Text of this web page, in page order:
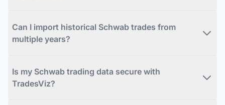
Can I import historical Schwab trades from
multiple years?
Is my Schwab trading data secure with
TradesViz?